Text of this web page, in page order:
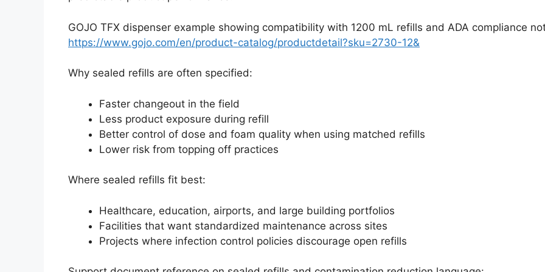
GOJO TFX dispenser example showing compatibility with 1200 mL refills and ADA compliance
https://www.gojo.com/en/product-catalog/productdetail?sku=2730-12&
Why sealed refills are often specified:
Faster changeout in the field
Less product exposure during refill
Better control of dose and foam quality when using matched refills
Lower risk from topping off practices
Where sealed refills fit best:
Healthcare, education, airports, and large building portfolios
Facilities that want standardized maintenance across sites
Projects where infection control policies discourage open refills